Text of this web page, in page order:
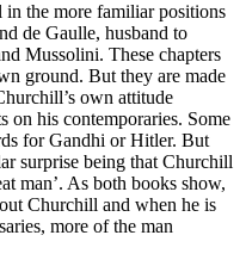
the more familiar positions
de Gaulle, husband to
Mussolini. These chapters
ground. But they are made
own attitude
on his contemporaries. Some
for Gandhi or Hitler. But
surprise being that Churchill
man’. As both books show,
Churchill and when he is
more of the man